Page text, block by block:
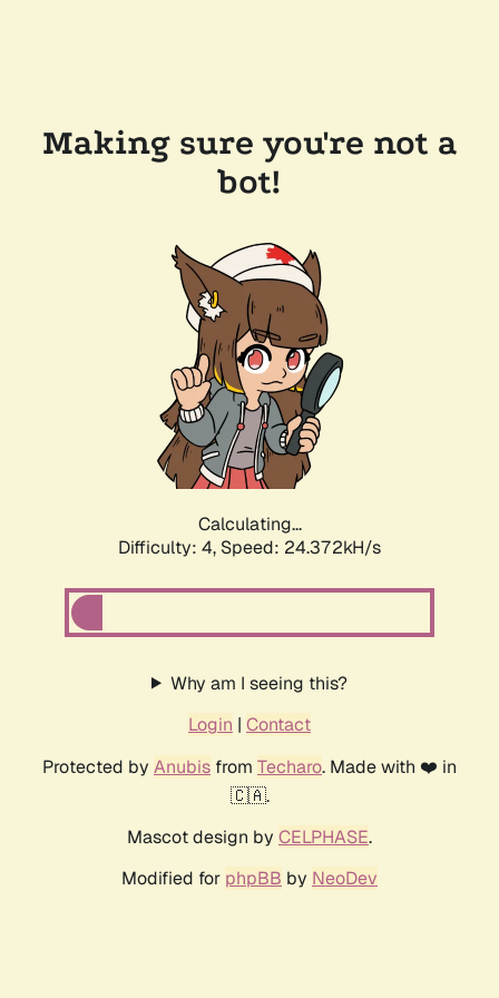
Making sure you're not a
bot!
Calculating...
Difficulty: 4, Speed: 24.372kH/s
Why am I seeing this?
Login | Contact
Protected by Anubis from Techaro. Made with ❤️ in
🇨🇦.
Mascot design by CELPHASE.
Modified for phpBB by NeoDev